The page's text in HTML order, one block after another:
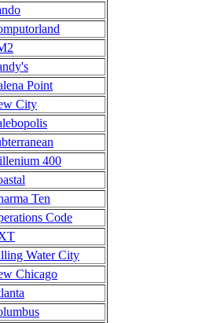
Point
City
400
Ten
Code
Water City
Chicago